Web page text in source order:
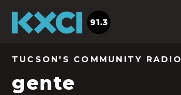
91.3
TUCSON'S COMMUNITY RADIO
gente